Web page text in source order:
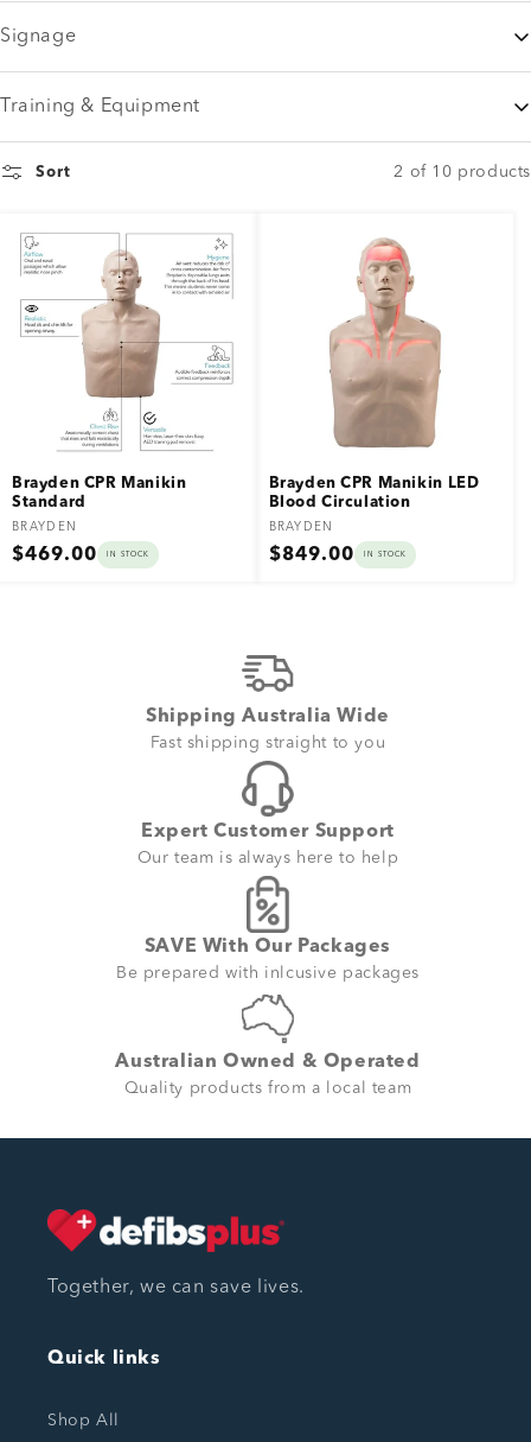
Signage
Training & Equipment
Sort 2 of 10 products
Brayden CPR Manikin
Standard
Vendor:
BRAYDEN
Regular
$469.00 IN STOCK
Brayden CPR Manikin LED
Blood Circulation
Vendor:
BRAYDEN
Regular
$849.00 IN STOCK
Shipping Australia Wide
Fast shipping straight to you
Expert Customer Support
Our team is always here to help
SAVE With Our Packages
Be prepared with inlcusive packages
Australian Owned & Operated
Quality products from a local team
Together, we can save lives.
Quick links
Shop All